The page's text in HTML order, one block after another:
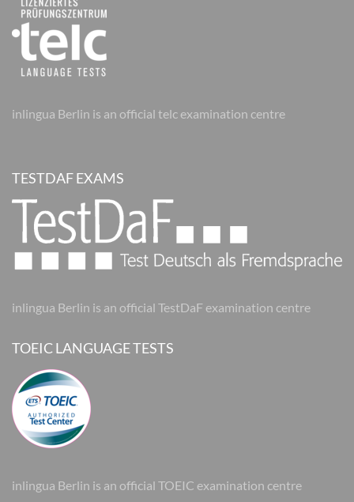
inlingua Berlin is an official telc examination centre
TESTDAF EXAMS
inlingua Berlin is an official TestDaF examination centre
TOEIC LANGUAGE TESTS
inlingua Berlin is an official TOEIC examination centre